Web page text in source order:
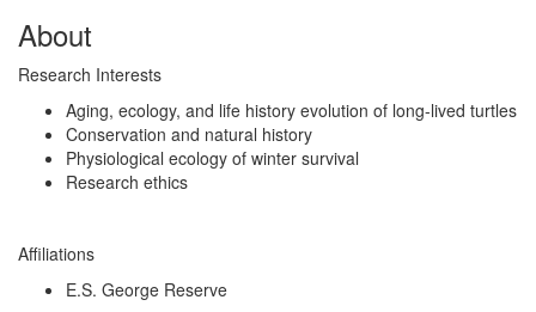
About
Research Interests
Aging, ecology, and life history evolution of long-lived turtles
Conservation and natural history
Physiological ecology of winter survival
Research ethics
Affiliations
E.S. George Reserve